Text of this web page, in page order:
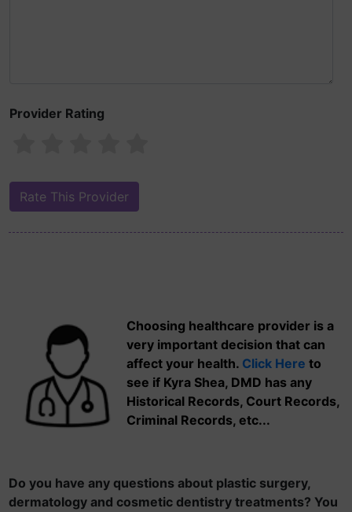
Provider Rating
Choosing healthcare provider is a
very important decision that can
affect your health. Click Here to
see if Kyra Shea, DMD has any
Historical Records, Court Records,
Criminal Records, etc...
Do you have any questions about plastic surgery,
dermatology and cosmetic dentistry treatments? You